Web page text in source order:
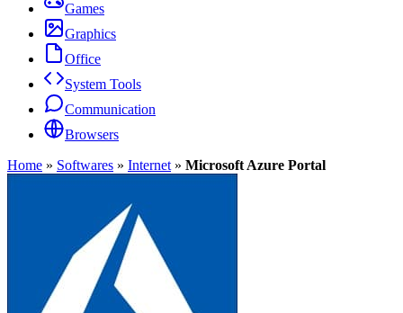
Games
Graphics
Office
System Tools
Communication
Browsers
Home » Softwares » Internet » Microsoft Azure Portal